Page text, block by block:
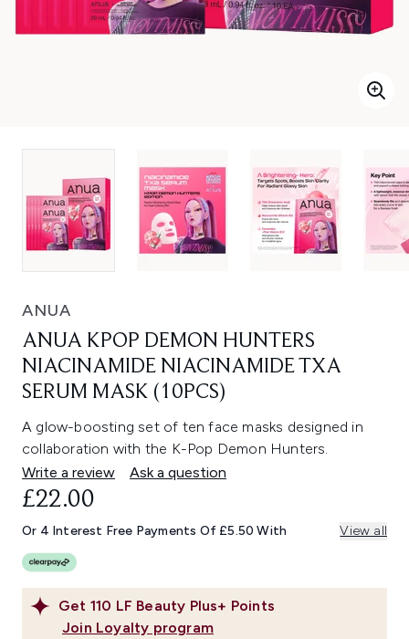
ANUA
ANUA KPOP DEMON HUNTERS
NIACINAMIDE NIACINAMIDE TXA
SERUM MASK (10PCS)
A glow-boosting set of ten face masks designed in
collaboration with the K-Pop Demon Hunters.
Write a review
Ask a question
Get 110 LF Beauty Plus+ Points
Join Loyalty program
£22.00
Or 4 Interest Free Payments Of £5.50 With View all